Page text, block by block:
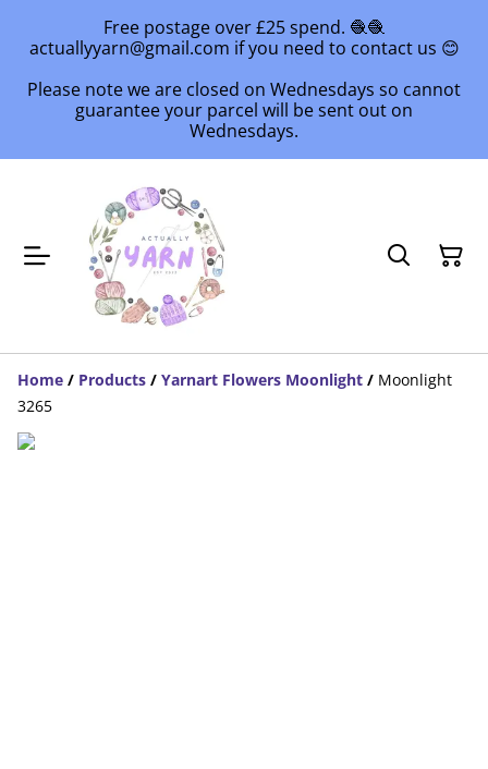
Free postage over £25 spend. 🧶🧶
actuallyyarn@gmail.com if you need to contact us 😊
Please note we are closed on Wednesdays so cannot
guarantee your parcel will be sent out on
Wednesdays.
Home / Products / Yarnart Flowers Moonlight / Moonlight
3265